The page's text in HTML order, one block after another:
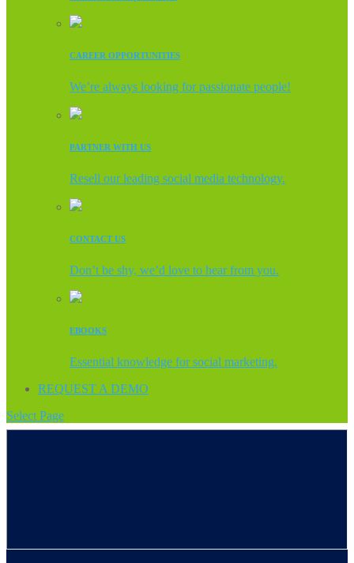
CAREER OPPORTUNITIES
We’re always looking for passionate people!
PARTNER WITH US
Resell our leading social media technology.
CONTACT US
Don’t be shy, we’d love to hear from you.
EBOOKS
Essential knowledge for social marketing.
REQUEST A DEMO
Select Page